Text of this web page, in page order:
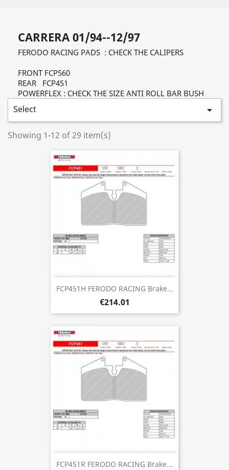
CARRERA 01/94--12/97
FERODO RACING PADS : CHECK THE CALIPERS
FRONT FCP560
REAR FCP451
POWERFLEX : CHECK THE SIZE ANTI ROLL BAR BUSH
Select 
Showing 1-12 of 29 item(s)
FCP451H FERODO RACING Brake...
€214.01
FCP451R FERODO RACING Brake...